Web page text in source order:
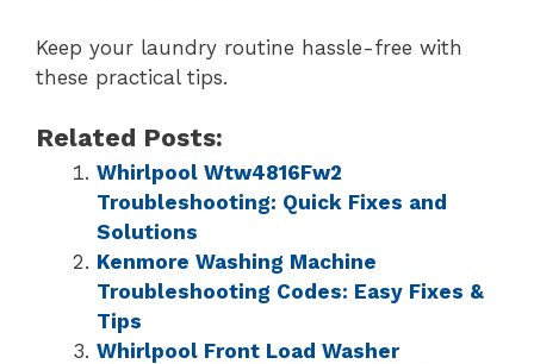
Keep your laundry routine hassle-free with
these practical tips.
Related Posts:
Whirlpool Wtw4816Fw2
Troubleshooting: Quick Fixes and
Solutions
Kenmore Washing Machine
Troubleshooting Codes: Easy Fixes &
Tips
Whirlpool Front Load Washer